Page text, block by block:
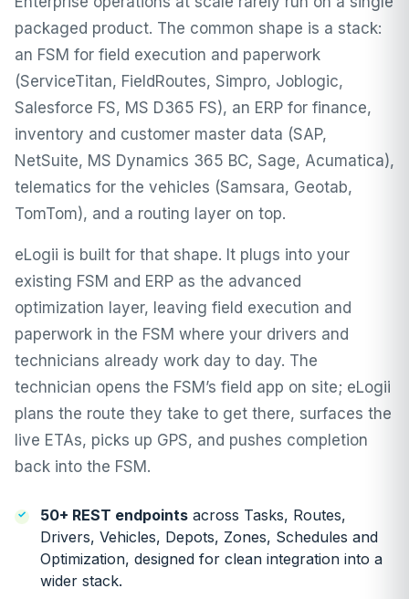
packaged product. The common shape is a stack:
an FSM for field execution and paperwork
(ServiceTitan, FieldRoutes, Simpro, Joblogic,
Salesforce FS, MS D365 FS), an ERP for finance,
inventory and customer master data (SAP,
NetSuite, MS Dynamics 365 BC, Sage, Acumatica),
telematics for the vehicles (Samsara, Geotab,
TomTom), and a routing layer on top.
eLogii is built for that shape. It plugs into your
existing FSM and ERP as the advanced
optimization layer, leaving field execution and
paperwork in the FSM where your drivers and
technicians already work day to day. The
technician opens the FSM’s field app on site; eLogii
plans the route they take to get there, surfaces the
live ETAs, picks up GPS, and pushes completion
back into the FSM.
50+ REST endpoints across Tasks, Routes,
Drivers, Vehicles, Depots, Zones, Schedules and
Optimization, designed for clean integration into a
wider stack.